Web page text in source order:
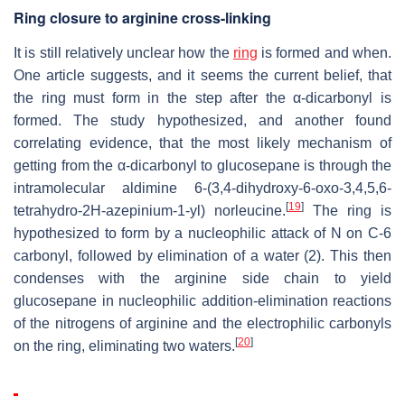
Ring closure to arginine cross-linking
It is still relatively unclear how the ring is formed and when.
One article suggests, and it seems the current belief, that
the ring must form in the step after the α-dicarbonyl is
formed. The study hypothesized, and another found
correlating evidence, that the most likely mechanism of
getting from the α-dicarbonyl to glucosepane is through the
intramolecular aldimine 6-(3,4-dihydroxy-6-oxo-3,4,5,6-
tetrahydro-2H-azepinium-1-yl) norleucine. [19]
The ring is
hypothesized to form by a nucleophilic attack of N on C-6
carbonyl, followed by elimination of a water (2). This then
condenses with the arginine side chain to yield
glucosepane in nucleophilic addition-elimination reactions
of the nitrogens of arginine and the electrophilic carbonyls
on the ring, eliminating two waters. [20]